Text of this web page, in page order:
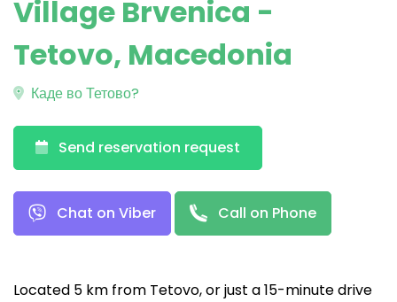
Village Brvenica -
Tetovo, Macedonia
Каде во Тетово?
Send reservation request
Chat on Viber Call on Phone
Located 5 km from Tetovo, or just a 15-minute drive